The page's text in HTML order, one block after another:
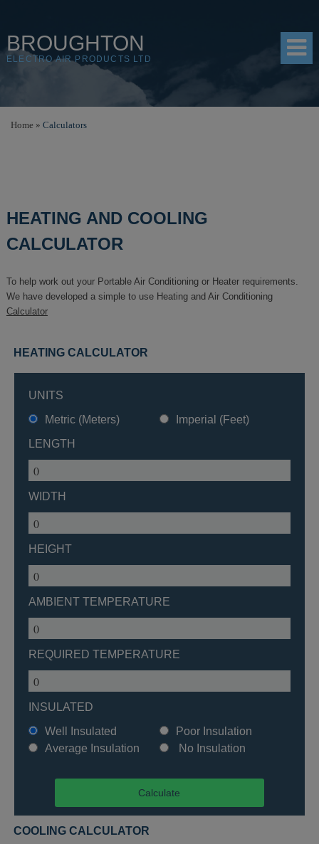
BROUGHTON
ELECTRO AIR PRODUCTS LTD
DISTRIBUTORS
Home » Calculators
HEATING AND COOLING
CALCULATOR
To help work out your Portable Air Conditioning or Heater requirements.
We have developed a simple to use Heating and Air Conditioning
Calculator
HEATING CALCULATOR
UNITS
Metric (Meters)
Imperial (Feet)
LENGTH
WIDTH
HEIGHT
AMBIENT TEMPERATURE
REQUIRED TEMPERATURE
INSULATED
Well Insulated
Average Insulation
Poor Insulation
No Insulation
COOLING CALCULATOR